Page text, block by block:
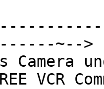
~-->
Camera
VCR